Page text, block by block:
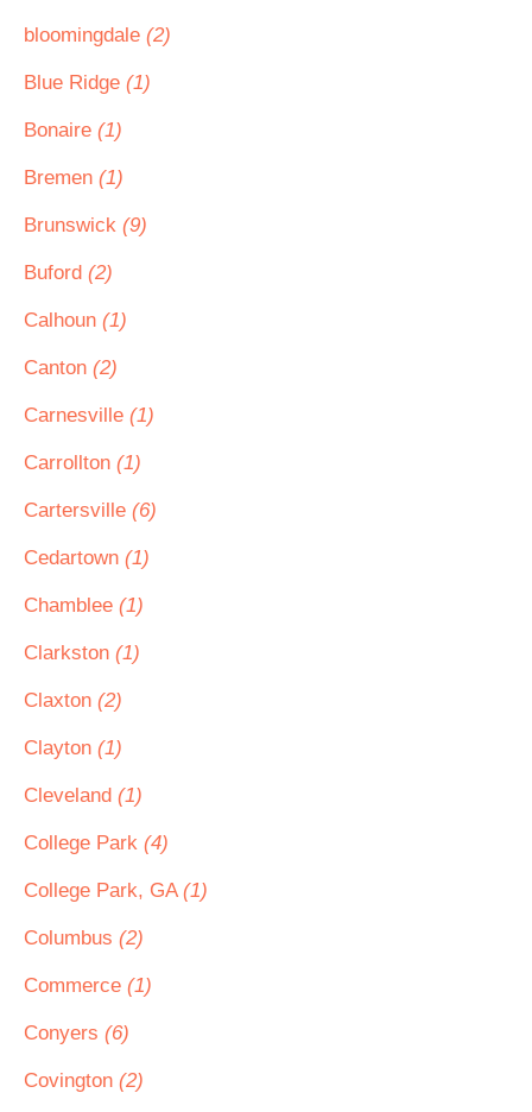
bloomingdale (2)
Blue Ridge (1)
Bonaire (1)
Bremen (1)
Brunswick (9)
Buford (2)
Calhoun (1)
Canton (2)
Carnesville (1)
Carrollton (1)
Cartersville (6)
Cedartown (1)
Chamblee (1)
Clarkston (1)
Claxton (2)
Clayton (1)
Cleveland (1)
College Park (4)
College Park, GA (1)
Columbus (2)
Commerce (1)
Conyers (6)
Covington (2)